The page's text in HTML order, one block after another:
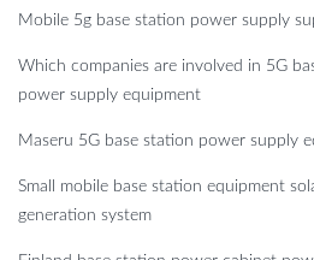
Mobile 5g base station power supply
Which companies are involved in 5G
power supply equipment
Maseru 5G base station power supply
Small mobile base station equipment
generation system